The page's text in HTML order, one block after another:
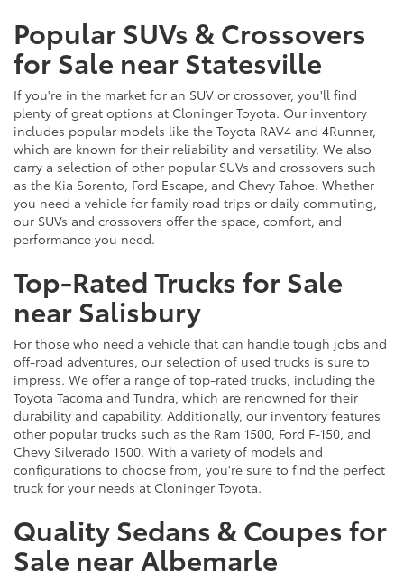
Popular SUVs & Crossovers
for Sale near Statesville
If you're in the market for an SUV or crossover, you'll find
plenty of great options at Cloninger Toyota. Our inventory
includes popular models like the Toyota RAV4 and 4Runner,
which are known for their reliability and versatility. We also
carry a selection of other popular SUVs and crossovers such
as the Kia Sorento, Ford Escape, and Chevy Tahoe. Whether
you need a vehicle for family road trips or daily commuting,
our SUVs and crossovers offer the space, comfort, and
performance you need.
Top-Rated Trucks for Sale
near Salisbury
For those who need a vehicle that can handle tough jobs and
off-road adventures, our selection of used trucks is sure to
impress. We offer a range of top-rated trucks, including the
Toyota Tacoma and Tundra, which are renowned for their
durability and capability. Additionally, our inventory features
other popular trucks such as the Ram 1500, Ford F-150, and
Chevy Silverado 1500. With a variety of models and
configurations to choose from, you're sure to find the perfect
truck for your needs at Cloninger Toyota.
Quality Sedans & Coupes for
Sale near Albemarle